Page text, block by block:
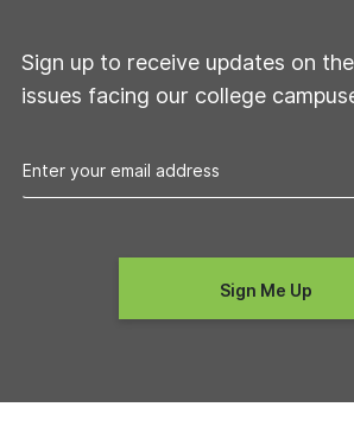
Sign up to receive updates on
issues facing our college